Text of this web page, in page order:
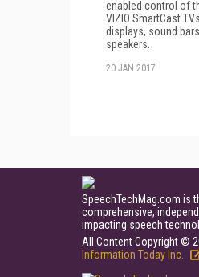
enabled control of
VIZIO SmartCast
displays, sound
speakers.
20 JAN 2017
SpeechTechMag.com is
comprehensive,
impacting speech
All Content Copyright ©
Information Today Inc.